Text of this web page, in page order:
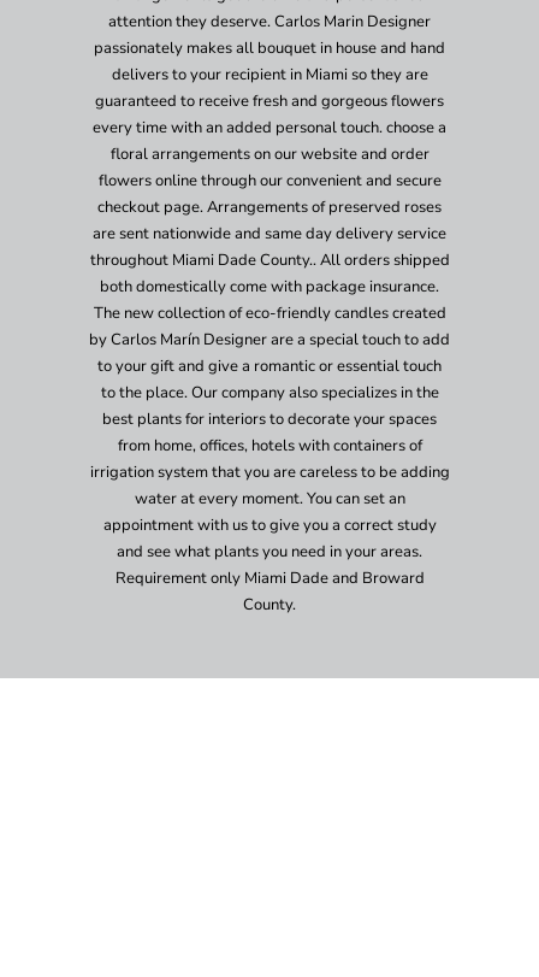
attention they deserve. Carlos Marin Designer
passionately makes all bouquet in house and hand
delivers to your recipient in Miami so they are
guaranteed to receive fresh and gorgeous flowers
every time with an added personal touch. choose a
floral arrangements on our website and order
flowers online through our convenient and secure
checkout page. Arrangements of preserved roses
are sent nationwide and same day delivery service
throughout Miami Dade County.. All orders shipped
both domestically come with package insurance.
The new collection of eco-friendly candles created
by Carlos Marín Designer are a special touch to add
to your gift and give a romantic or essential touch
to the place. Our company also specializes in the
best plants for interiors to decorate your spaces
from home, offices, hotels with containers of
irrigation system that you are careless to be adding
water at every moment. You can set an
appointment with us to give you a correct study
and see what plants you need in your areas.
Requirement only Miami Dade and Broward
County.